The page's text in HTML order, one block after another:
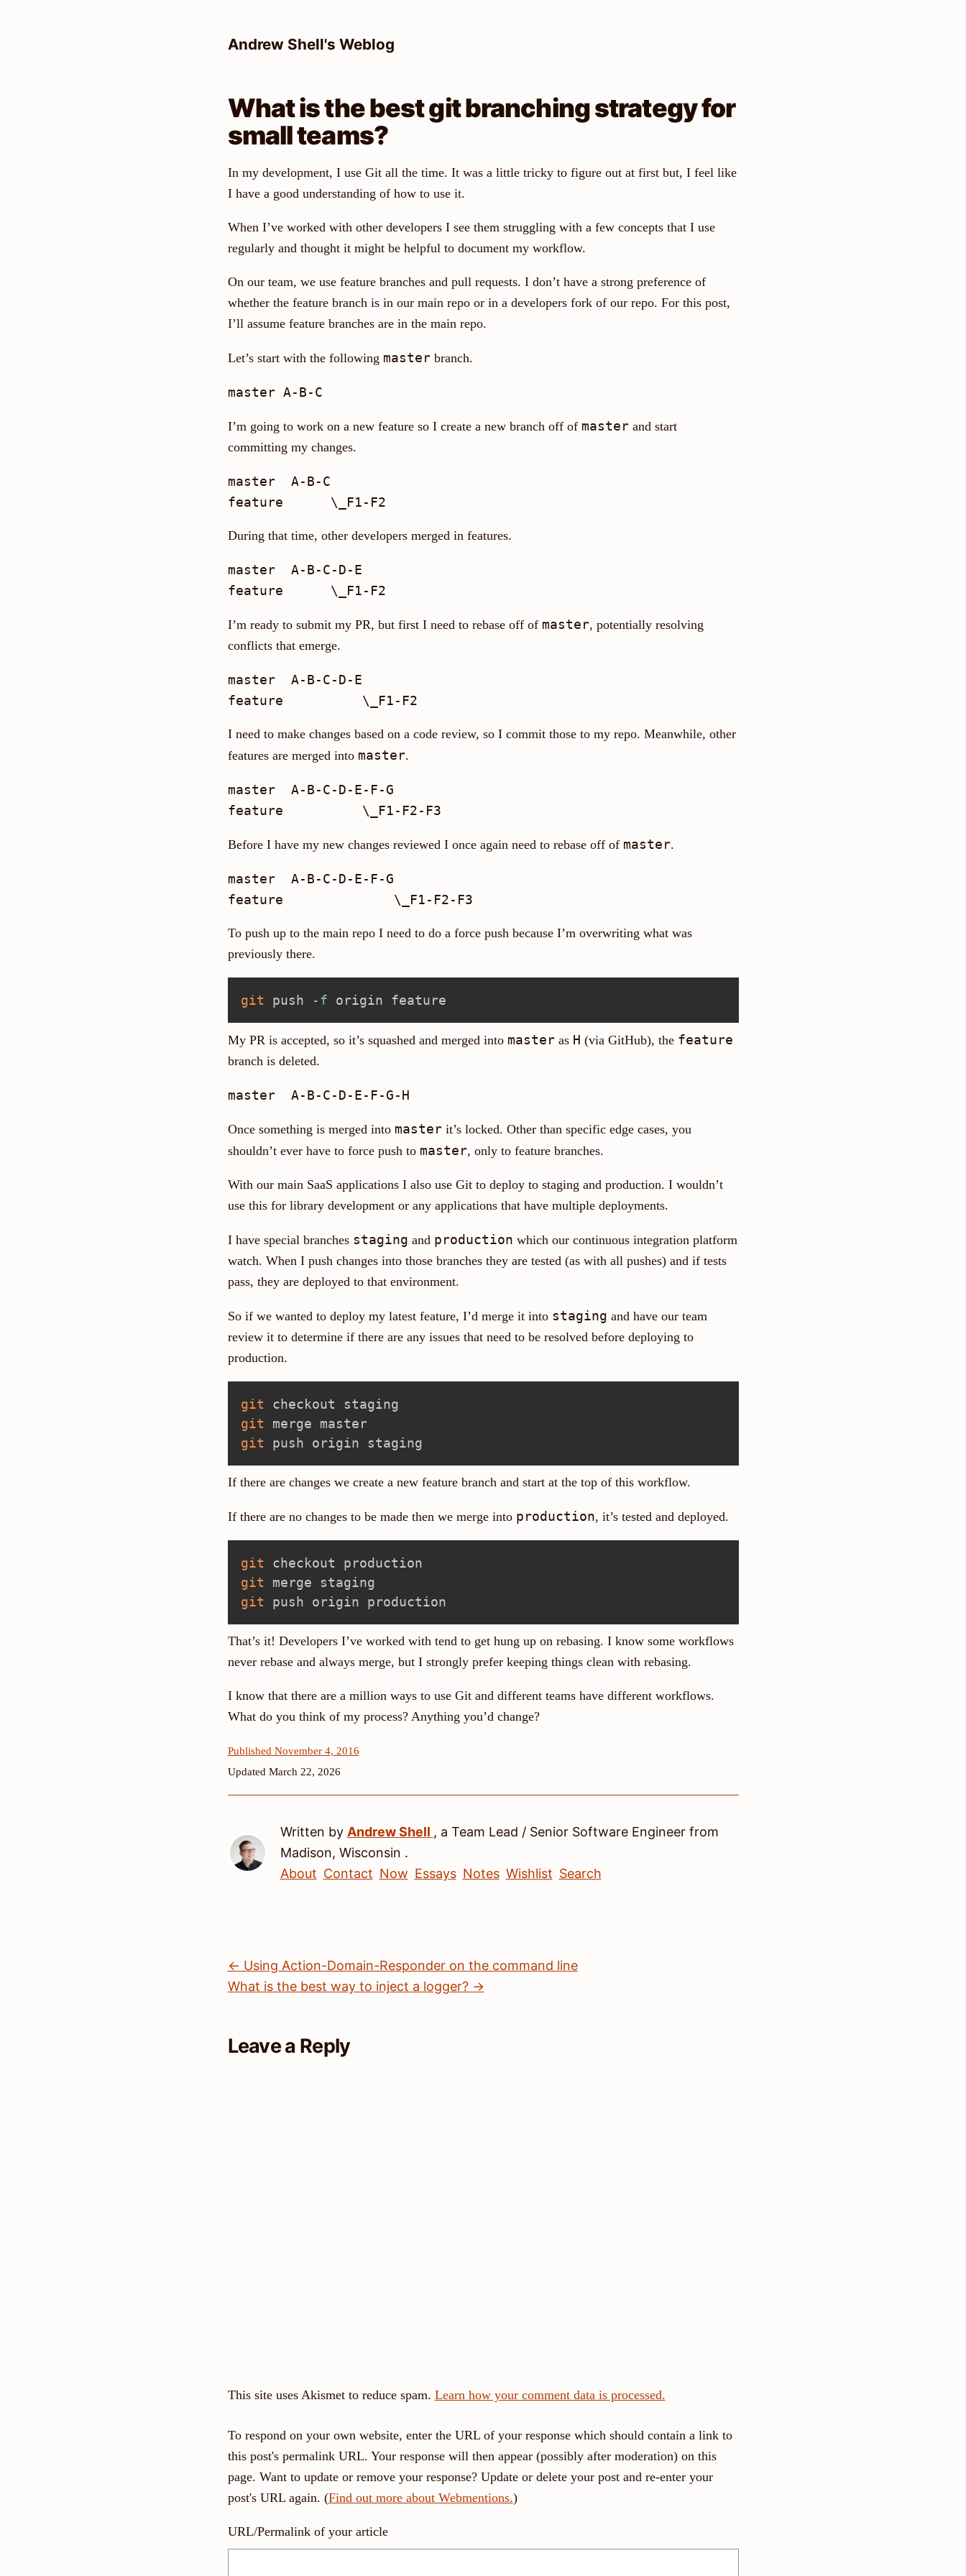
Andrew Shell's Weblog
What is the best git branching strategy for
small teams?
In my development, I use Git all the time. It was a little tricky to figure out at first but, I feel like
I have a good understanding of how to use it.
When I’ve worked with other developers I see them struggling with a few concepts that I use
regularly and thought it might be helpful to document my workflow.
On our team, we use feature branches and pull requests. I don’t have a strong preference of
whether the feature branch is in our main repo or in a developers fork of our repo. For this post,
I’ll assume feature branches are in the main repo.
Let’s start with the following masterbranch.
I’m going to work on a new feature so I create a new branch off of masterand start
committing my changes.
master  A-B-C
During that time, other developers merged in features.
master  A-B-C-D-E
I’m ready to submit my PR, but first I need to rebase off of master, potentially resolving
conflicts that emerge.
master  A-B-C-D-E
I need to make changes based on a code review, so I commit those to my repo. Meanwhile, other
features are merged into master.
master  A-B-C-D-E-F-G
Before I have my new changes reviewed I once again need to rebase off of master.
master  A-B-C-D-E-F-G
To push up to the main repo I need to do a force push because I’m overwriting what was
previously there.
git push -f
My PR is accepted, so it’s squashed and merged into masteras H (via GitHub), the feature
branch is deleted.
Once something is merged into masterit’s locked. Other than specific edge cases, you
shouldn’t ever have to force push to master, only to feature branches.
With our main SaaS applications I also use Git to deploy to staging and production. I wouldn’t
use this for library development or any applications that have multiple deployments.
I have special branches staging and production which our continuous integration platform
watch. When I push changes into those branches they are tested (as with all pushes) and if tests
pass, they are deployed to that environment.
So if we wanted to deploy my latest feature, I’d merge it into staging and have our team
review it to determine if there are any issues that need to be resolved before deploying to
production.
git
git
merge master
git
If there are changes we create a new feature branch and start at the top of this workflow.
If there are no changes to be made then we merge into production, it’s tested and deployed.
git
git
git
That’s it! Developers I’ve worked with tend to get hung up on rebasing. I know some workflows
never rebase and always merge, but I strongly prefer keeping things clean with rebasing.
I know that there are a million ways to use Git and different teams have different workflows.
What do you think of my process? Anything you’d change?
Published November 4, 2016
Updated March 22, 2026
Written by Andrew Shell , a Team Lead / Senior Software Engineerfrom
Madison, Wisconsin .
About Contact Now Essays Notes Wishlist Search
← Using Action-Domain-Responder on the command line
What is the best way to inject a logger? →
Leave a Reply
This site uses Akismet to reduce spam. Learn how your comment data is processed.
To respond on your own website, enter the URL of your response which should contain a link to
this post's permalink URL. Your response will then appear (possibly after moderation) on this
page. Want to update or remove your response? Update or delete your post and re-enter your
post's URL again. (Find out more about Webmentions.)
URL/Permalink of your article